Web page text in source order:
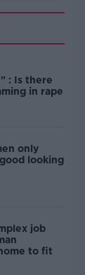
: Is there
in rape
only
looking
job
to fit